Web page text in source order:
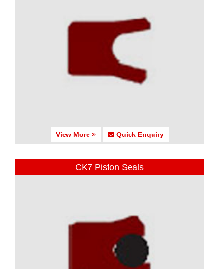
View More Quick Enquiry
CK7 Piston Seals